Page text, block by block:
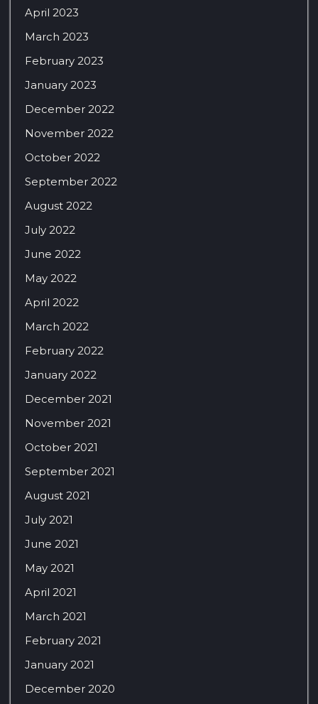
April 2023
March 2023
February 2023
January 2023
December 2022
November 2022
October 2022
September 2022
August 2022
July 2022
June 2022
May 2022
April 2022
March 2022
February 2022
January 2022
December 2021
November 2021
October 2021
September 2021
August 2021
July 2021
June 2021
May 2021
April 2021
March 2021
February 2021
January 2021
December 2020